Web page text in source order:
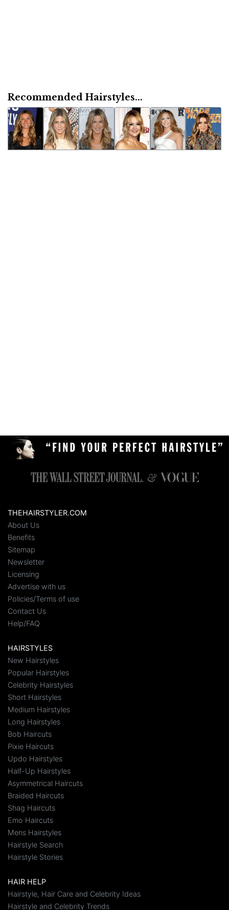
Recommended Hairstyles...
THEHAIRSTYLER.COM
About Us
Benefits
Sitemap
Newsletter
Licensing
Advertise with us
Policies/Terms of use
Contact Us
Help/FAQ
HAIRSTYLES
New Hairstyles
Popular Hairstyles
Celebrity Hairstyles
Short Hairstyles
Medium Hairstyles
Long Hairstyles
Bob Haircuts
Pixie Haircuts
Updo Hairstyles
Half-Up Hairstyles
Asymmetrical Haircuts
Braided Haircuts
Shag Haircuts
Emo Haircuts
Mens Hairstyles
Hairstyle Search
Hairstyle Stories
HAIR HELP
Hairstyle, Hair Care and Celebrity Ideas
Hairstyle and Celebrity Trends